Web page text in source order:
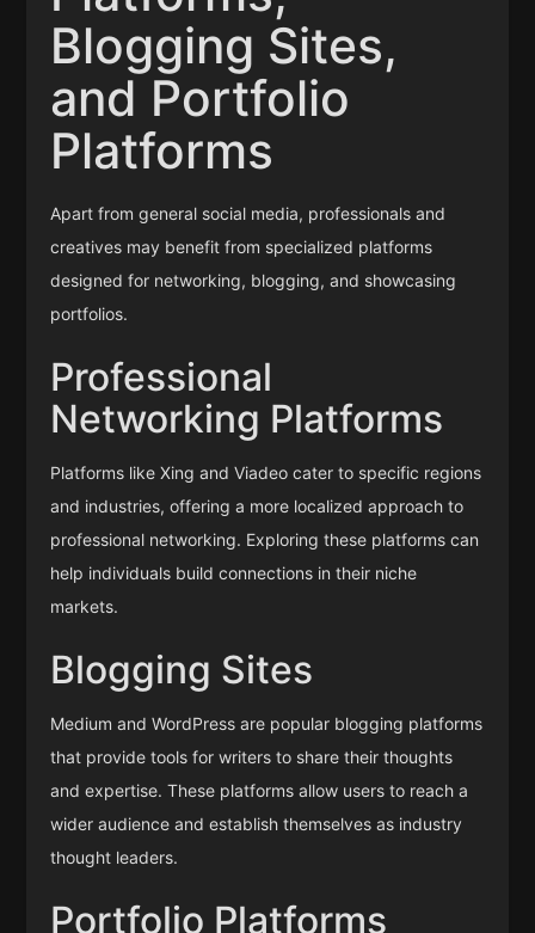
Blogging Sites,
and Portfolio
Platforms
Apart from general social media, professionals and
creatives may benefit from specialized platforms
designed for networking, blogging, and showcasing
portfolios.
Professional
Networking Platforms
Platforms like Xing and Viadeo cater to specific regions
and industries, offering a more localized approach to
professional networking. Exploring these platforms can
help individuals build connections in their niche
markets.
Blogging Sites
Medium and WordPress are popular blogging platforms
that provide tools for writers to share their thoughts
and expertise. These platforms allow users to reach a
wider audience and establish themselves as industry
thought leaders.
Portfolio Platforms